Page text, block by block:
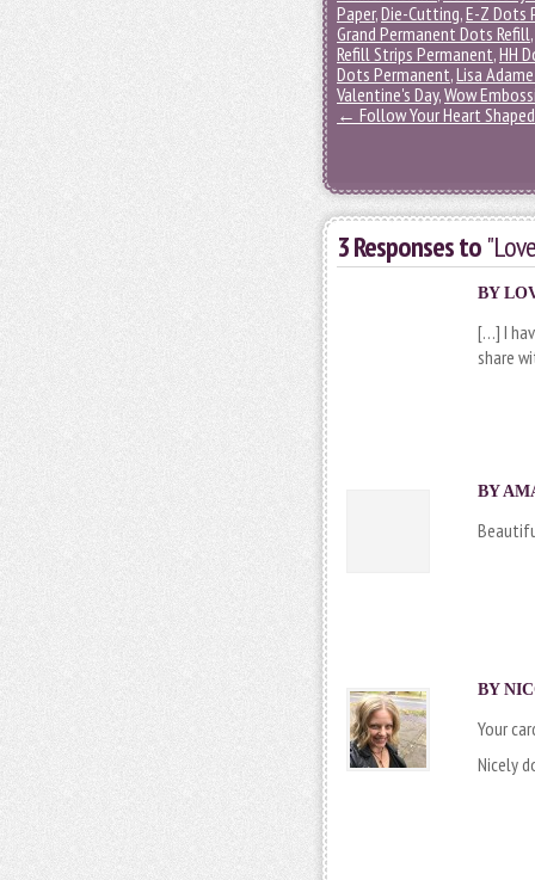
Paper,Die-Cutting,E-Z Dots
Grand Permanent Dots Refill,
Refill Strips Permanent,HH
Dots Permanent,Lisa
Valentine's Day,Wow
← Follow Your Heart
3 Responses to
BY
[…] I
share
BY
BY
Your
Nicely